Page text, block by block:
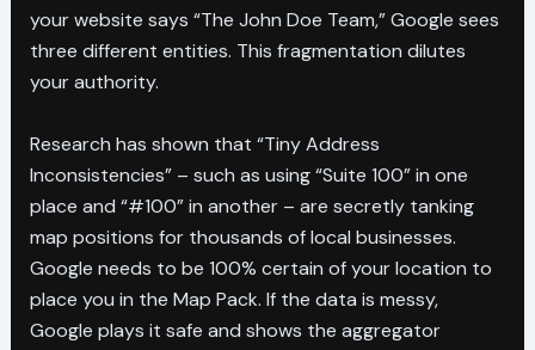
your website says “The John Doe Team,” Google sees
three different entities. This fragmentation dilutes
your authority.
Research has shown that “Tiny Address
Inconsistencies” – such as using “Suite 100” in one
place and “#100” in another – are secretly tanking
map positions for thousands of local businesses.
Google needs to be 100% certain of your location to
place you in the Map Pack. If the data is messy,
Google plays it safe and shows the aggregator